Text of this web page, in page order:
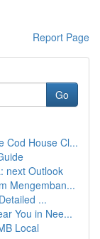
Report Page
Go
Cod House Cl...
next Outlook
Mengemban...
...
You in Nee...
Local